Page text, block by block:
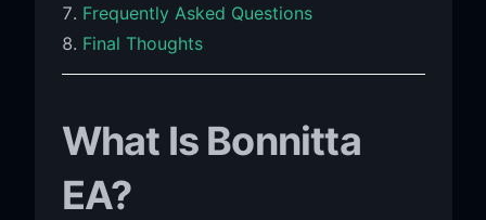
Frequently Asked Questions
Final Thoughts
What Is Bonnitta
EA?